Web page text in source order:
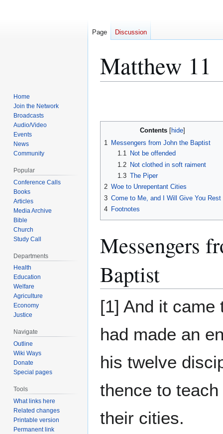
Matthew 11
Contents
1 Messengers from John the Baptist
1.1
Not be offended
1.2
Not clothed in soft raiment
1.3 The Piper
2 Woe to Unrepentant Cities
3 Come to Me, and I Will Give You Rest
4 Footnotes
Messengers
Baptist
[1] And it came
had made an
his twelve
thence to
their cities.
Page Discussion
Home
Join the Network
Broadcasts
Audio/Video
Events
News
Community
Popular
Conference Calls
Books
Articles
Media Archive
Bible
Church
Study Call
Departments
Health
Education
Welfare
Agriculture
Economy
Justice
Navigate
Outline
Wiki Ways
Donate
Special pages
Tools
What links here
Related changes
Printable version
Permanent link